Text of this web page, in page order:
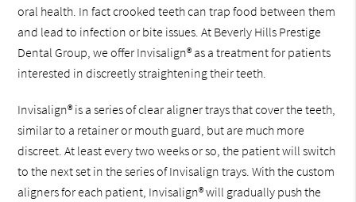
oral health. In fact crooked teeth can trap food between them
and lead to infection or bite issues. At Beverly Hills Prestige
Dental Group, we offer Invisalign® as a treatment for patients
interested in discreetly straightening their teeth.
Invisalign® is a series of clear aligner trays that cover the teeth,
similar to a retainer or mouth guard, but are much more
discreet. At least every two weeks or so, the patient will switch
to the next set in the series of Invisalign trays. With the custom
aligners for each patient, Invisalign® will gradually push the